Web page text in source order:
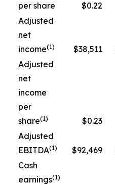
per share
$0.22
Adjusted
net
income(1) $38,511
Adjusted
net
income
per
share(1) $0.23
Adjusted
EBITDA(1) $92,469
Cash
earnings(1)